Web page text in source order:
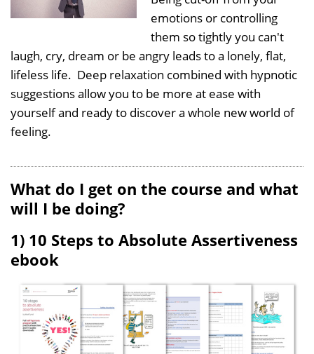
emotions or controlling
them so tightly you can't
laugh, cry, dream or be angry leads to a lonely, flat,
lifeless life. Deep relaxation combined with hypnotic
suggestions allow you to be more at ease with
yourself and ready to discover a whole new world of
feeling.
What do I get on the course and what
will I be doing?
1) 10 Steps to Absolute Assertiveness
ebook